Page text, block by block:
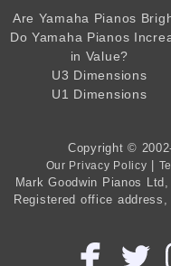
Are Yamaha Pianos
Do Yamaha Pianos
in Value?
U3 Dimensions
U1 Dimensions
Copyright ©
Our Privacy Policy |
Mark Goodwin Pianos Ltd
Registered office